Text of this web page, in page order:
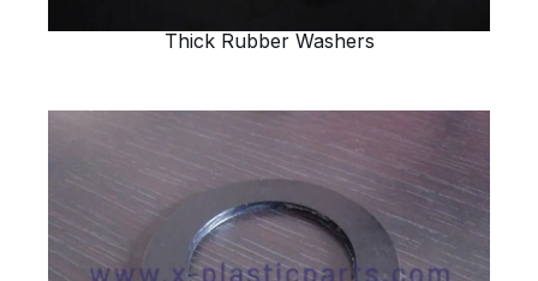
Thick Rubber Washers